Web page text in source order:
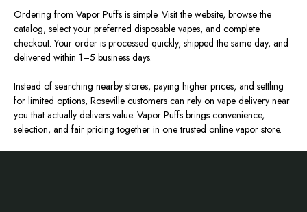
Ordering from Vapor Puffs is simple. Visit the website, browse the
catalog, select your preferred disposable vapes, and complete
checkout. Your order is processed quickly, shipped the same day, and
delivered within 1–5 business days.
Instead of searching nearby stores, paying higher prices, and settling
for limited options, Roseville customers can rely on vape delivery near
you that actually delivers value. Vapor Puffs brings convenience,
selection, and fair pricing together in one trusted online vapor store.